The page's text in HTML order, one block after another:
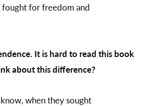
fought for freedom and
It is hard to read this book
about this difference?
when they sought